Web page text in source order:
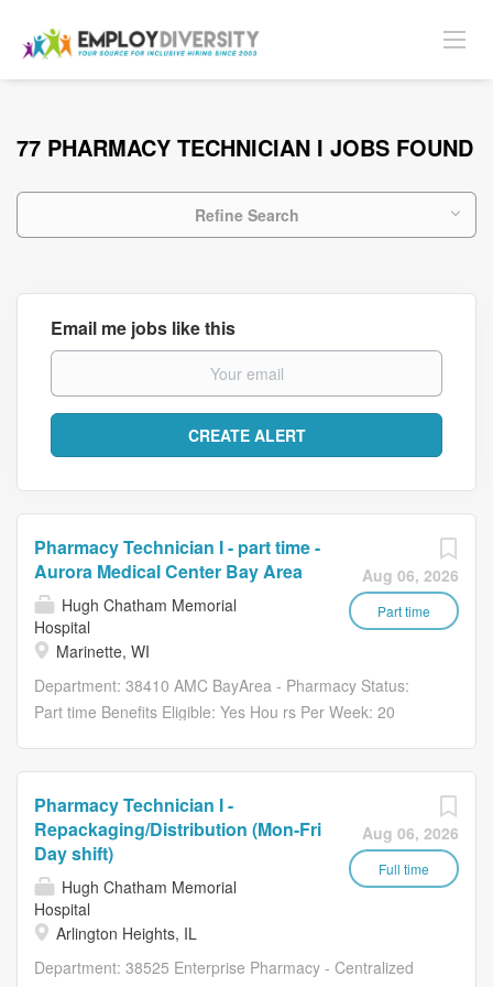
77 PHARMACY TECHNICIAN I JOBS FOUND
Refine Search
Email me jobs like this
Aug 06, 2026
Part time
Pharmacy Technician I - part time -
Aurora Medical Center Bay Area
Hugh Chatham Memorial
Hospital
Marinette, WI
Department: 38410 AMC BayArea - Pharmacy Status:
Part time Benefits Eligible: Yes Hou rs Per Week: 20
weekend. Pay Range: $21.85 - $32.80 Major
Responsibilities: Develops competence in dispensing and
delivery of medications. This includes developing
competence in the department’s use of information
systems, technology, and automation used for dispensing
and storage of medications. Develops competence in
preparing non-sterile products following USP, state, and
Aug 06, 2026
Full time
Pharmacy Technician I -
Repackaging/Distribution (Mon-Fri
Day shift)
Hugh Chatham Memorial
Hospital
Arlington Heights, IL
Department: 38525 Enterprise Pharmacy - Centralized